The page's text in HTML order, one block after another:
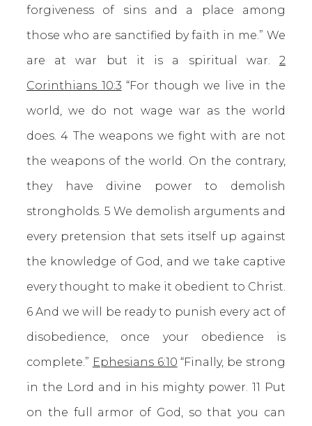
forgiveness of sins and a place among
those who are sanctified by faith in me.” We
are at war but it is a spiritual war. 2
Corinthians 10:3 “For though we live in the
world, we do not wage war as the world
does. 4 The weapons we fight with are not
the weapons of the world. On the contrary,
they have divine power to demolish
strongholds. 5 We demolish arguments and
every pretension that sets itself up against
the knowledge of God, and we take captive
every thought to make it obedient to Christ.
6 And we will be ready to punish every act of
disobedience, once your obedience is
complete.” Ephesians 6:10 “Finally, be strong
in the Lord and in his mighty power. 11 Put
on the full armor of God, so that you can